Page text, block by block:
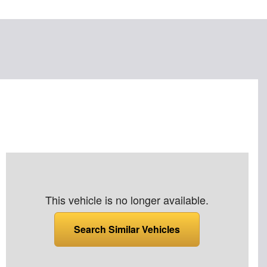
This vehicle is no longer available.
Search Similar Vehicles